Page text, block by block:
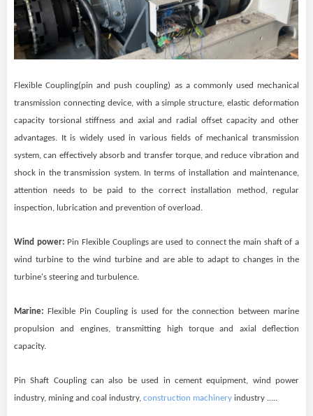
Flexible Coupling(pin and push coupling) as a commonly used mechanical
transmission connecting device, with a simple structure, elastic deformation
capacity torsional stiffness and axial and radial offset capacity and other
advantages. It is widely used in various fields of mechanical transmission
system, can effectively absorb and transfer torque, and reduce vibration and
shock in the transmission system. In terms of installation and maintenance,
attention needs to be paid to the correct installation method, regular
inspection, lubrication and prevention of overload.
Wind power: Pin Flexible Couplings are used to connect the main shaft of a
wind turbine to the wind turbine and are able to adapt to changes in the
turbine's steering and turbulence.
Marine: Flexible Pin Coupling is used for the connection between marine
propulsion and engines, transmitting high torque and axial deflection
capacity.
Pin Shaft Coupling can also be used in cement equipment, wind power
industry, mining and coal industry, construction machinery industry .....